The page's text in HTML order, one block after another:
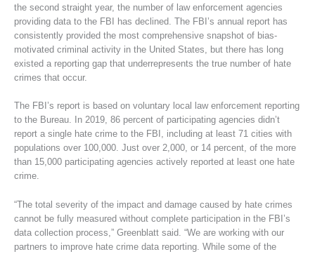
the second straight year, the number of law enforcement agencies
providing data to the FBI has declined. The FBI’s annual report has
consistently provided the most comprehensive snapshot of bias-
motivated criminal activity in the United States, but there has long
existed a reporting gap that underrepresents the true number of hate
crimes that occur.
The FBI’s report is based on voluntary local law enforcement reporting
to the Bureau. In 2019, 86 percent of participating agencies didn’t
report a single hate crime to the FBI, including at least 71 cities with
populations over 100,000. Just over 2,000, or 14 percent, of the more
than 15,000 participating agencies actively reported at least one hate
crime.
“The total severity of the impact and damage caused by hate crimes
cannot be fully measured without complete participation in the FBI’s
data collection process,” Greenblatt said. “We are working with our
partners to improve hate crime data reporting. While some of the